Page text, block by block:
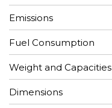
Emissions
Fuel Consumption
Weight and Capacities
Dimensions